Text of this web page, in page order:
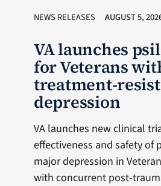
NEWS RELEASES AUGUST 5,
VA launches
for Veterans
treatment-
depression
VA launches new clinical
effectiveness and safety of
major depression in
with concurrent post-